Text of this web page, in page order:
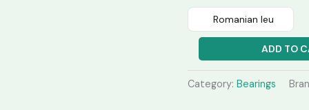
Romanian leu
ADD TO
Category: Bearings